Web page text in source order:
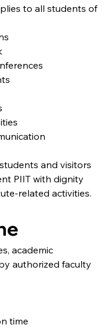
to all students of
and visitors
PIIT with dignity
related activities.
academic
authorized faculty
time